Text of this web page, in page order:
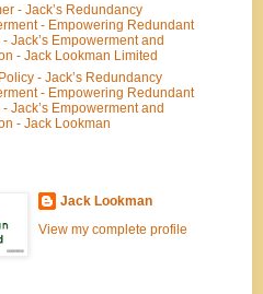
- Jack’s Redundancy
- Empowering Redundant
Jack’s Empowerment and
- Jack Lookman Limited
- Jack’s Redundancy
- Empowering Redundant
Jack’s Empowerment and
- Jack Lookman
Jack Lookman
View my complete profile